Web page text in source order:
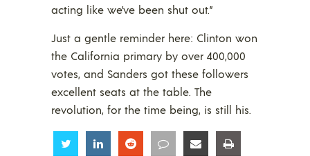
acting like we’ve been shut out.”
Just a gentle reminder here: Clinton won
the California primary by over 400,000
votes, and Sanders got these followers
excellent seats at the table. The
revolution, for the time being, is still his.
Share Share Share Share Share